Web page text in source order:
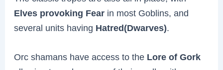
Elves provoking Fear in most Goblins, and
several units having Hatred(Dwarves).
Orc shamans have access to the Lore of Gork